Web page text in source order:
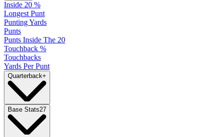
Inside 20 %
Longest Punt
Punting Yards
Punts
Punts Inside The 20
Touchback %
Touchbacks
Yards Per Punt
Quarterback+
Base Stats27